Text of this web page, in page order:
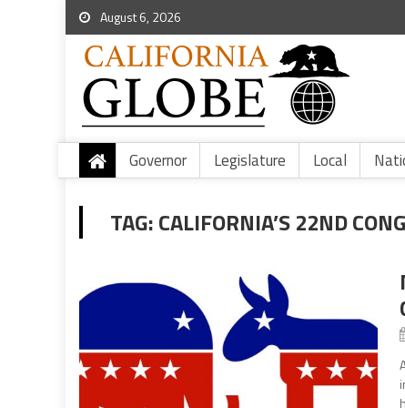
August 6, 2026
Governor Legislature Local
TAG:CALIFORNIA’S 22ND